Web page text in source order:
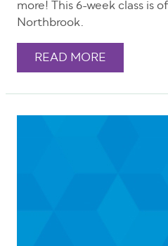
more! This 6-week class is
Northbrook.
READ MORE